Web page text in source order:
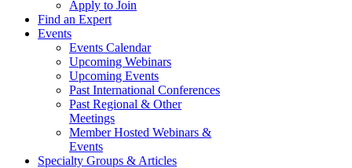
Apply to Join
Find an Expert
Events
Events Calendar
Upcoming Webinars
Upcoming Events
Past International Conferences
Past Regional & Other
Meetings
Member Hosted Webinars &
Events
Specialty Groups & Articles